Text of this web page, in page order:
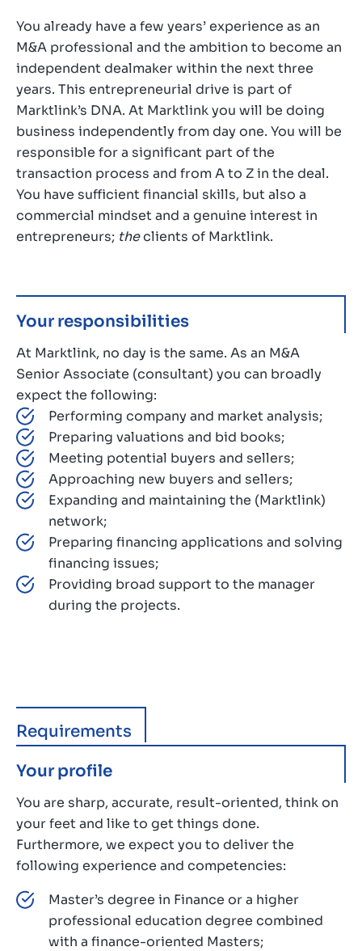
You already have a few years’ experience as an
M&A professional and the ambition to become an
independent dealmaker within the next three
years. This entrepreneurial drive is part of
Marktlink’s DNA. At Marktlink you will be doing
business independently from day one. You will be
responsible for a significant part of the
transaction process and from A to Z in the deal.
You have sufficient financial skills, but also a
commercial mindset and a genuine interest in
entrepreneurs; theclients of Marktlink.
Your responsibilities
At Marktlink, no day is the same. As an M&A
Senior Associate (consultant) you can broadly
expect the following:
Performing company and market analysis;
Preparing valuations and bid books;
Meeting potential buyers and sellers;
Approaching new buyers and sellers;
Expanding and maintaining the (Marktlink)
network;
Preparing financing applications and solving
financing issues;
Providing broad support to the manager
during the projects.
Requirements
Your profile
You are sharp, accurate, result-oriented, think on
your feet and like to get things done.
Furthermore, we expect you to deliver the
following experience and competencies:
Master’s degree in Finance or a higher
professional education degree combined
with a finance-oriented Masters;